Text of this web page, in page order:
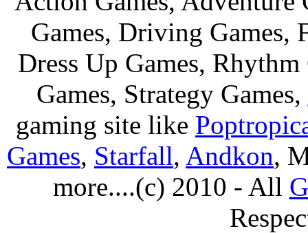
Games, Driving Games,
Dress Up Games,
Games, Strategy Games,
gaming site like
Games, Starfall, Andkon,
more....(c) 2010 - All